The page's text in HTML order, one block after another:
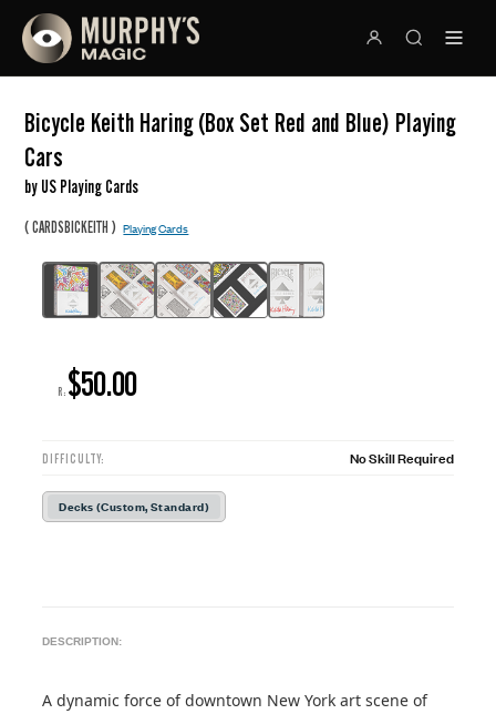
Bicycle Keith Haring (Box Set Red and Blue) Playing
Cars
by US Playing Cards
(CARDSBICKEITH )Playing Cards
R: $50.00
DIFFICULTY: No Skill Required
Decks (Custom, Standard)
DESCRIPTION:
A dynamic force of downtown New York art scene of